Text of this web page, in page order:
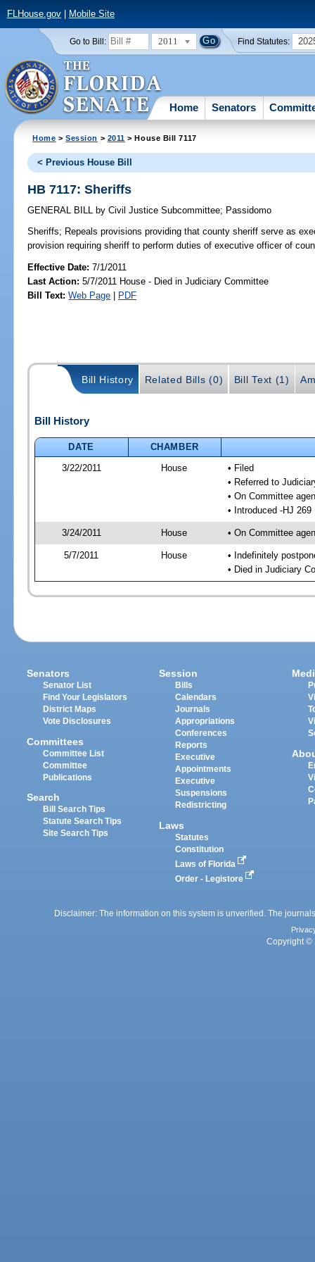
FLHouse.gov| Mobile Site
Go to Bill: 2011 Find Statutes:
Home Senators
Home >Session > 2011 > House Bill 7117
< Previous House Bill
HB 7117: Sheriffs
GENERAL BILL by Civil Justice Subcommittee; Passidomo
Sheriffs; Repeals provisions providing that county sheriff serve as
provision requiring sheriff to perform duties of executive officer of
Effective Date:7/1/2011
Last Action: 5/7/2011 House - Died in Judiciary Committee
Bill Text: Web Page | PDF
Bill History Related Bills (0) Bill Text (1)
Bill History
DATE
CHAMBER
3/22/2011
House
• Filed
• Referred to
• On Committee
• Introduced -HJ 269
3/24/2011 House • On Committee
5/7/2011 House
• Indefinitely
• Died in Judiciary
Senators
Senator List
Find Your Legislators
District Maps
Vote Disclosures
Committees
Committee List
Committee
Publications
Search
Bill Search Tips
Statute Search Tips
Site Search Tips
Session
Bills
Calendars
Journals
Appropriations
Conferences
Reports
Executive
Appointments
Executive
Suspensions
Redistricting
Laws
Statutes
Constitution
Laws of Florida
Order - Legistore
Disclaimer: The information on this system is unverified. The
Copyright ©